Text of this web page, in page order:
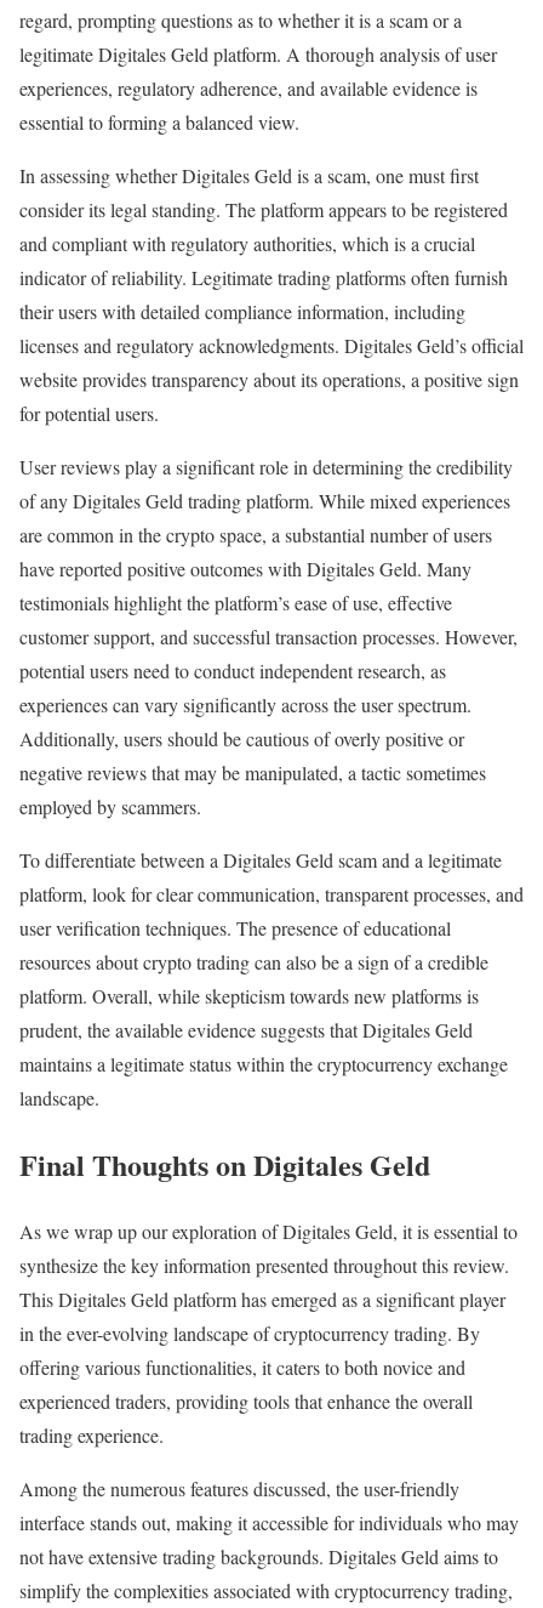
regard, prompting questions as to whether it is a scam or a
legitimate Digitales Geld platform. A thorough analysis of user
experiences, regulatory adherence, and available evidence is
essential to forming a balanced view.
In assessing whether Digitales Geld is a scam, one must first
consider its legal standing. The platform appears to be registered
and compliant with regulatory authorities, which is a crucial
indicator of reliability. Legitimate trading platforms often furnish
their users with detailed compliance information, including
licenses and regulatory acknowledgments. Digitales Geld’s official
website provides transparency about its operations, a positive sign
for potential users.
User reviews play a significant role in determining the credibility
of any Digitales Geld trading platform. While mixed experiences
are common in the crypto space, a substantial number of users
have reported positive outcomes with Digitales Geld. Many
testimonials highlight the platform’s ease of use, effective
customer support, and successful transaction processes. However,
potential users need to conduct independent research, as
experiences can vary significantly across the user spectrum.
Additionally, users should be cautious of overly positive or
negative reviews that may be manipulated, a tactic sometimes
employed by scammers.
To differentiate between a Digitales Geld scam and a legitimate
platform, look for clear communication, transparent processes, and
user verification techniques. The presence of educational
resources about crypto trading can also be a sign of a credible
platform. Overall, while skepticism towards new platforms is
prudent, the available evidence suggests that Digitales Geld
maintains a legitimate status within the cryptocurrency exchange
landscape.
Final Thoughts on Digitales Geld
As we wrap up our exploration of Digitales Geld, it is essential to
synthesize the key information presented throughout this review.
This Digitales Geld platform has emerged as a significant player
in the ever-evolving landscape of cryptocurrency trading. By
offering various functionalities, it caters to both novice and
experienced traders, providing tools that enhance the overall
trading experience.
Among the numerous features discussed, the user-friendly
interface stands out, making it accessible for individuals who may
not have extensive trading backgrounds. Digitales Geld aims to
simplify the complexities associated with cryptocurrency trading,